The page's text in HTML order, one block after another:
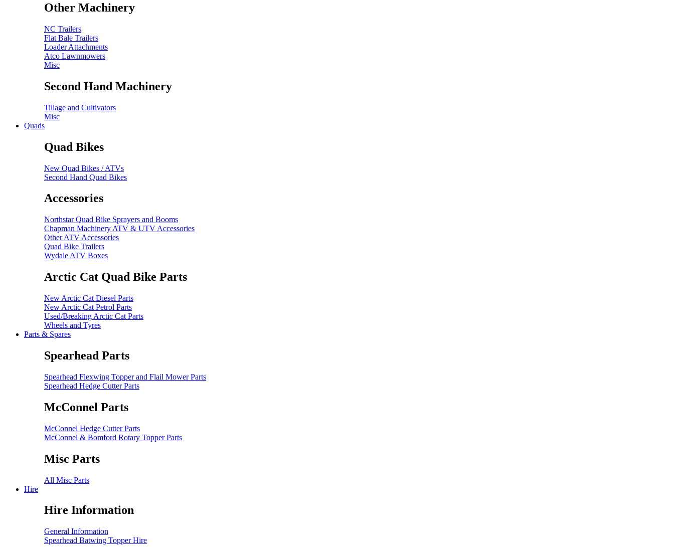
Other Machinery
NC Trailers
Flat Bale Trailers
Loader Attachments
Atco Lawnmowers
Misc
Second Hand Machinery
Tillage and Cultivators
Misc
Quads
Quad Bikes
New Quad Bikes / ATVs
Second Hand Quad Bikes
Accessories
Northstar Quad Bike Sprayers and Booms
Chapman Machinery ATV & UTV Accessories
Other ATV Accessories
Quad Bike Trailers
Wydale ATV Boxes
Arctic Cat Quad Bike Parts
New Arctic Cat Diesel Parts
New Arctic Cat Petrol Parts
Used/Breaking Arctic Cat Parts
Wheels and Tyres
Parts & Spares
Spearhead Parts
Spearhead Flexwing Topper and Flail Mower Parts
Spearhead Hedge Cutter Parts
McConnel Parts
McConnel Hedge Cutter Parts
McConnel & Bomford Rotary Topper Parts
Misc Parts
All Misc Parts
Hire
Hire Information
General Information
Spearhead Batwing Topper Hire